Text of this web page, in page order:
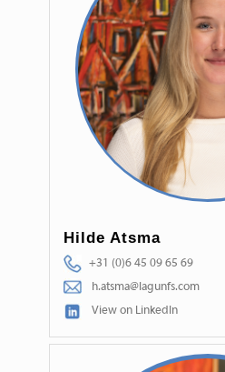
Hilde Atsma
+31 (0)6 45 09 65 69
h.atsma@lagunfs.com
View on LinkedIn